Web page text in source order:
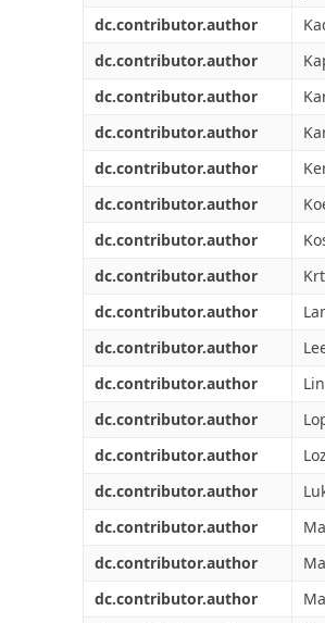
dc.contributor.author
dc.contributor.author
dc.contributor.author
dc.contributor.author
dc.contributor.author
dc.contributor.author
dc.contributor.author
dc.contributor.author
dc.contributor.author
dc.contributor.author
dc.contributor.author
dc.contributor.author
dc.contributor.author
dc.contributor.author
dc.contributor.author
dc.contributor.author
dc.contributor.author